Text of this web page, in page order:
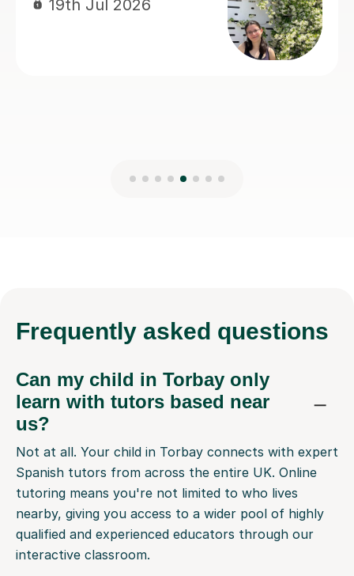
Frequently asked questions
Can my child in Torbay only
learn with tutors based near
us?
Not at all. Your child in Torbay connects with expert
Spanish tutors from across the entire UK. Online
tutoring means you're not limited to who lives
nearby, giving you access to a wider pool of highly
qualified and experienced educators through our
interactive classroom.